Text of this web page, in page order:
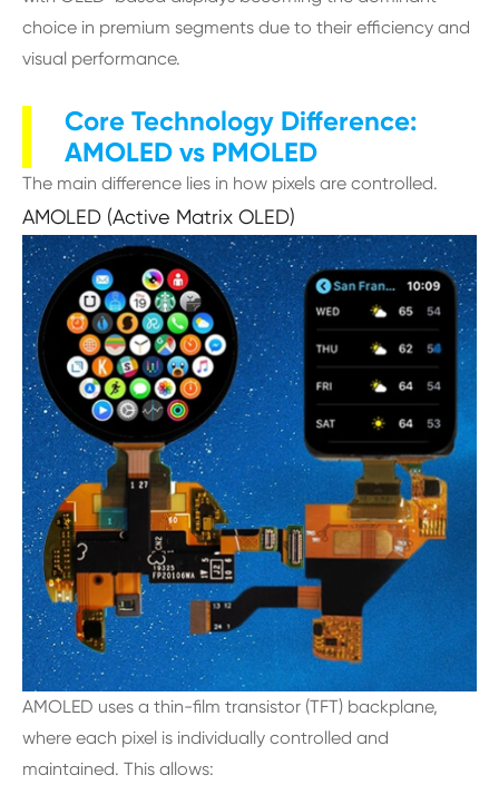
choice in premium segments due to their efficiency and
visual performance.
Core Technology Difference:
AMOLED vs PMOLED
The main difference lies in how pixels are controlled.
AMOLED (Active Matrix OLED)
AMOLED uses a thin-film transistor (TFT) backplane,
where each pixel is individually controlled and
maintained. This allows: